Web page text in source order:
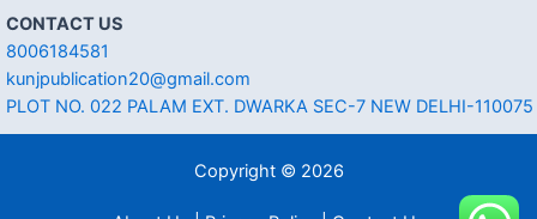
CONTACT US
8006184581
kunjpublication20@gmail.com
PLOT NO. 022 PALAM EXT. DWARKA SEC-7 NEW DELHI-110075
Copyright © 2026